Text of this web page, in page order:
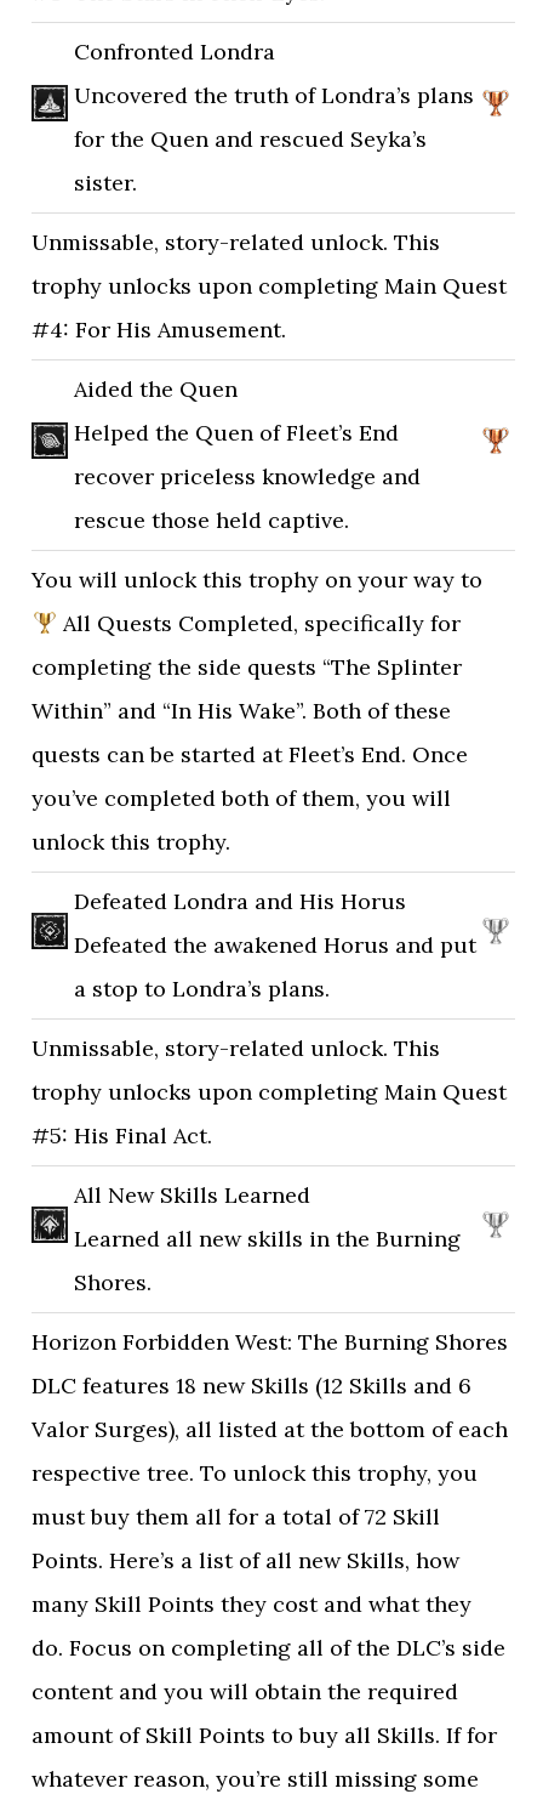
Confronted Londra
Uncovered the truth of Londra’s plans
for the Quen and rescued Seyka’s
sister.
Unmissable, story-related unlock. This
trophy unlocks upon completing Main Quest
#4: For His Amusement.
Aided the Quen
Helped the Quen of Fleet’s End
recover priceless knowledge and
rescue those held captive.
You will unlock this trophy on your way to
All Quests Completed, specifically for
completing the side quests “The Splinter
Within” and “In His Wake”. Both of these
quests can be started at Fleet’s End. Once
you’ve completed both of them, you will
unlock this trophy.
Defeated Londra and His Horus
Defeated the awakened Horus and put
a stop to Londra’s plans.
Unmissable, story-related unlock. This
trophy unlocks upon completing Main Quest
#5: His Final Act.
All New Skills Learned
Learned all new skills in the Burning
Shores.
Horizon Forbidden West: The Burning Shores
DLC features 18 new Skills (12 Skills and 6
Valor Surges), all listed at the bottom of each
respective tree. To unlock this trophy, you
must buy them all for a total of 72 Skill
Points. Here’s a list of all new Skills, how
many Skill Points they cost and what they
do. Focus on completing all of the DLC’s side
content and you will obtain the required
amount of Skill Points to buy all Skills. If for
whatever reason, you’re still missing some